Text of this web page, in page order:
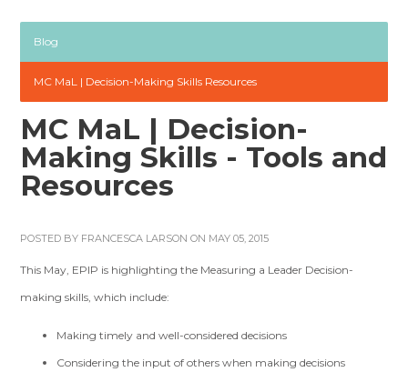
Blog
MC MaL | Decision-Making Skills Resources
MC MaL | Decision-
Making Skills - Tools and
Resources
POSTED BY FRANCESCA LARSON ON MAY 05, 2015
This May, EPIP is highlighting the Measuring a Leader Decision-
making skills, which include:
Making timely and well-considered decisions
Considering the input of others when making decisions